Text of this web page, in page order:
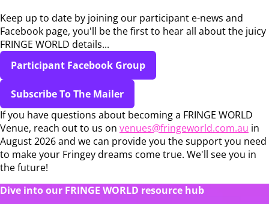
Keep up to date by joining our participant e-news and
Facebook page, you'll be the first to hear all about the juicy
FRINGE WORLD details...
Participant Facebook Group
Subscribe To The Mailer
If you have questions about becoming a FRINGE WORLD
Venue, reach out to us on venues@fringeworld.com.au in
August 2026 and we can provide you the support you need
to make your Fringey dreams come true. We'll see you in
the future!
Dive into our FRINGE WORLD resource hub